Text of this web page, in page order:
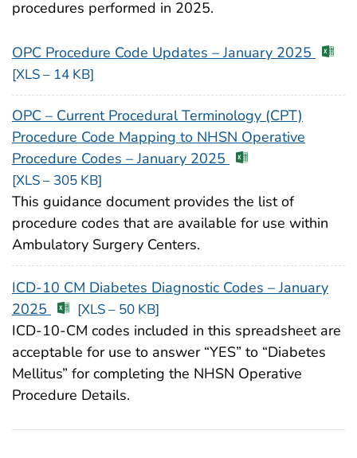
procedures performed in 2025.
OPC Procedure Code Updates – January 2025
[XLS – 14 KB]
OPC – Current Procedural Terminology (CPT)
Procedure Code Mapping to NHSN Operative
Procedure Codes – January 2025
[XLS – 305 KB]
This guidance document provides the list of
procedure codes that are available for use within
Ambulatory Surgery Centers.
ICD-10 CM Diabetes Diagnostic Codes – January
2025
[XLS – 50 KB]
ICD-10-CM codes included in this spreadsheet are
acceptable for use to answer “YES” to “Diabetes
Mellitus” for completing the NHSN Operative
Procedure Details.